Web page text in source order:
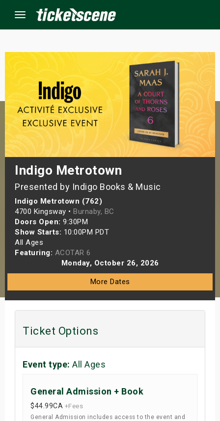
Menu
Indigo Metrotown
Presented by Indigo Books & Music
Indigo Metrotown (762)
4700 Kingsway • Burnaby, BC
Doors Open: 9:30PM
Show Starts: 10:00PM PDT
All Ages
Featuring: ACOTAR 6
Monday, October 26, 2026
More Dates
Ticket Options
Event type: All Ages
General Admission + Book
$44.99CA +Fees
General Admission includes access to the event and
Events
Weekend
Weekend
Shows